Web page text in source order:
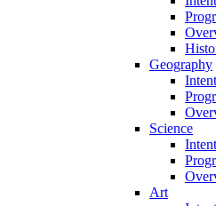
Geography
Intent
Science
Intent
Art